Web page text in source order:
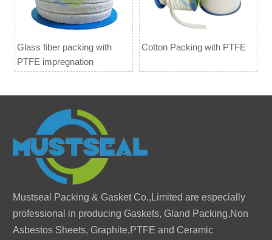
Glass fiber packing with
PTFE impregnation
Cotton Packing with PTFE
Mustseal Packing & Gasket Co.,Limited are especially
professional in producing Gaskets, Gland Packing,Non
Asbestos Sheets, Graphite,PTFE and Ceramic